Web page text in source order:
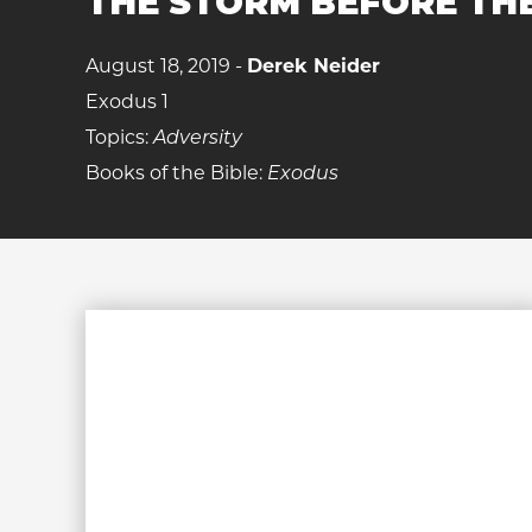
August 18, 2019 - Derek Neider
Exodus 1
Topics:Adversity
Books of the Bible: Exodus